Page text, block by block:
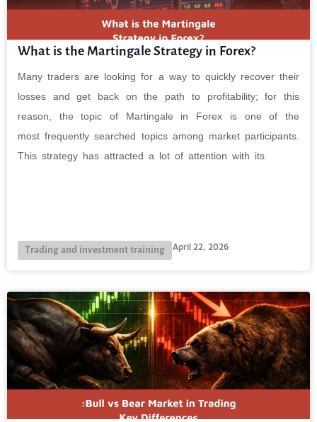
What is the Martingale Strategy in Forex?
Many traders are looking for a way to quickly recover their
losses and get back on the path to profitability; for this
reason, the topic of Martingale in Forex is one of the
most frequently searched topics among market participants.
This strategy has attracted a lot of attention with its
Trading and investment training April 22, 2026